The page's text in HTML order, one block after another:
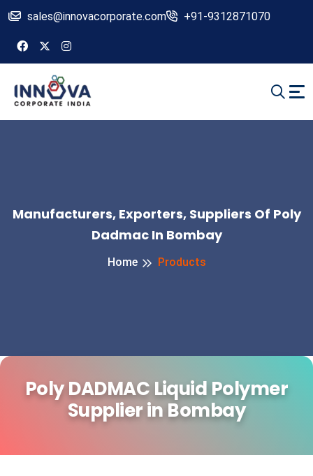
sales@innovacorporate.com +91-9312871070
Manufacturers, Exporters, Suppliers Of Poly
Dadmac In Bombay
Home Products
Poly DADMAC Liquid Polymer
Supplier in Bombay